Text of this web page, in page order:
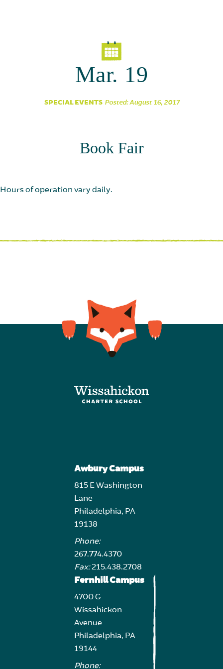
Mar. 19
SPECIAL EVENTS Posted: August 16, 2017
Book Fair
Hours of operation vary daily.
Awbury Campus
815 E Washington
Lane
Philadelphia, PA
19138
Phone:
267.774.4370
Fax:215.438.2708
Fernhill Campus
4700 G
Wissahickon
Avenue
Philadelphia, PA
19144
Phone: